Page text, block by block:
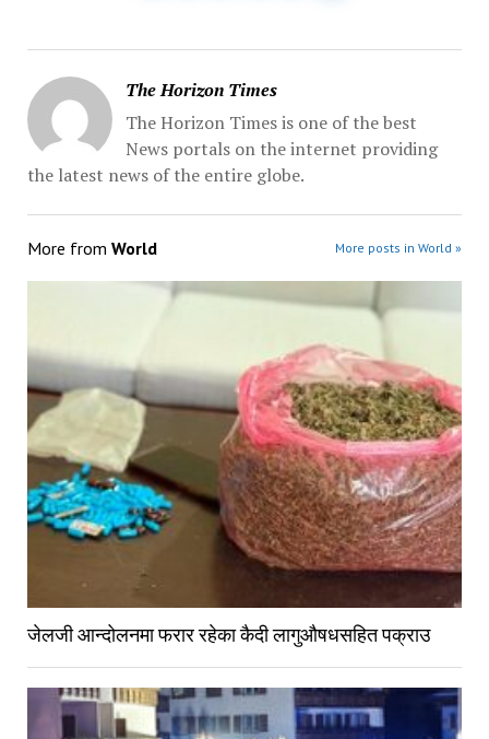
The Horizon Times
The Horizon Times is one of the best
News portals on the internet providing
the latest news of the entire globe.
More from World More posts in World »
जेलजी आन्दोलनमा फरार रहेका कैदी लागुऔषधसहित पक्राउ